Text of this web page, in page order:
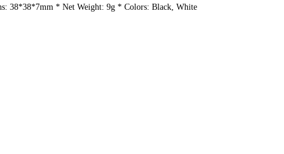
38*38*7mm ​* Net Weight: 9g ​* Colors: Black, White